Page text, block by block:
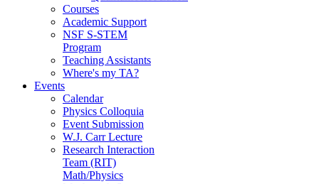
Courses
Academic Support
NSF S-STEM
Program
Teaching Assistants
Where's my TA?
Events
Calendar
Physics Colloquia
Event Submission
W.J. Carr Lecture
Research Interaction
Team (RIT)
Math/Physics